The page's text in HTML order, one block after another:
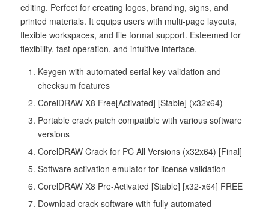
editing. Perfect for creating logos, branding, signs, and
printed materials. It equips users with multi-page layouts,
flexible workspaces, and file format support. Esteemed for
flexibility, fast operation, and intuitive interface.
Keygen with automated serial key validation and
checksum features
CorelDRAW X8 Free[Activated] [Stable] (x32x64)
Portable crack patch compatible with various software
versions
CorelDRAW Crack for PC All Versions (x32x64) [Final]
Software activation emulator for license validation
CorelDRAW X8 Pre-Activated [Stable] [x32-x64] FREE
Download crack software with fully automated